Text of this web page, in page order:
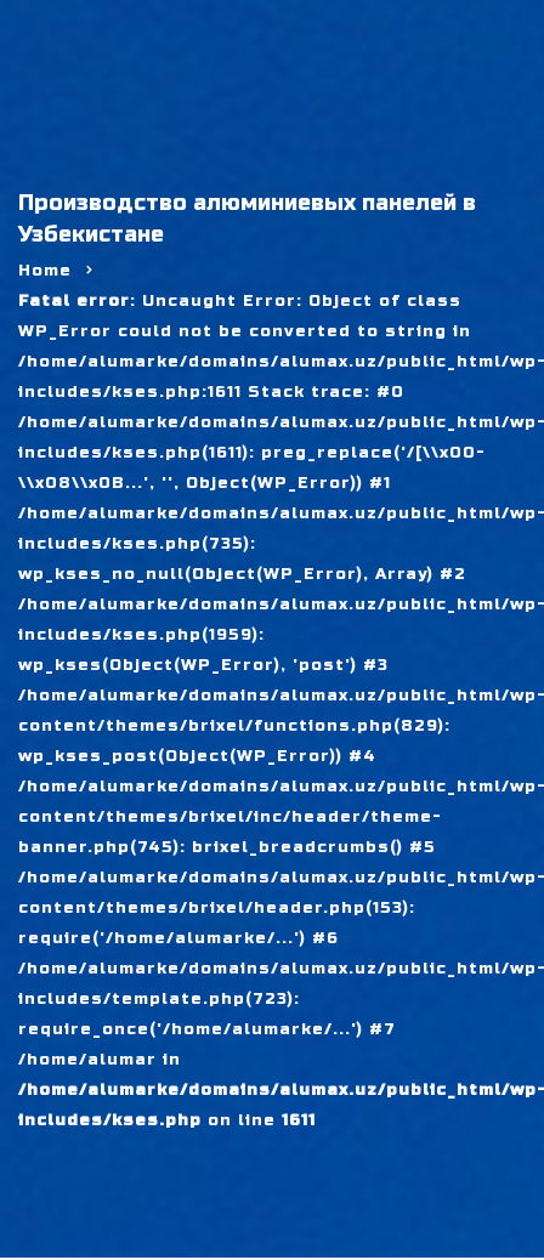
Производство алюминиевых панелей в
Узбекистане
Home
Fatal error: Uncaught Error: Object of class
WP_Error could not be converted to string in
/home/alumarke/domains/alumax.uz/public_html/
includes/kses.php:1611 Stack trace: #0
/home/alumarke/domains/alumax.uz/public_html/
includes/kses.php(1611): preg_replace('/[\\x00-
\\x08\\x0B...', '', Object(WP_Error)) #1
/home/alumarke/domains/alumax.uz/public_html/
includes/kses.php(735):
wp_kses_no_null(Object(WP_Error), Array) #2
/home/alumarke/domains/alumax.uz/public_html/
includes/kses.php(1959):
wp_kses(Object(WP_Error), 'post') #3
/home/alumarke/domains/alumax.uz/public_html/
content/themes/brixel/functions.php(829):
wp_kses_post(Object(WP_Error)) #4
/home/alumarke/domains/alumax.uz/public_html/
content/themes/brixel/inc/header/theme-
banner.php(745): brixel_breadcrumbs() #5
/home/alumarke/domains/alumax.uz/public_html/
content/themes/brixel/header.php(153):
require('/home/alumarke/...') #6
/home/alumarke/domains/alumax.uz/public_html/
includes/template.php(723):
require_once('/home/alumarke/...') #7
/home/alumar in
/home/alumarke/domains/alumax.uz/public_html/
includes/kses.php on line 1611